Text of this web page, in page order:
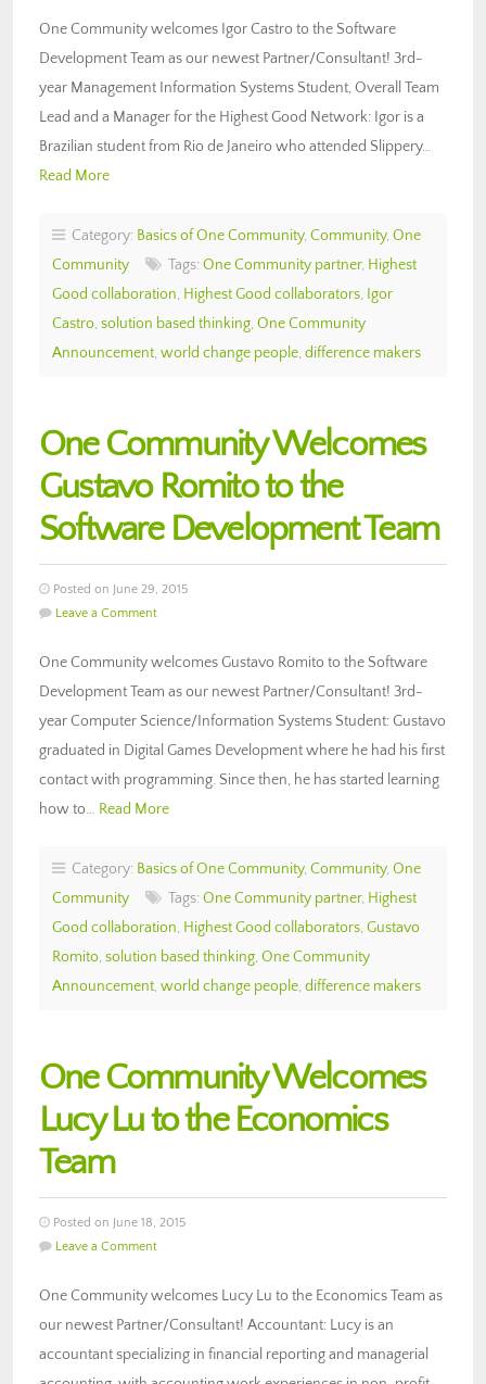
One Community welcomes Igor Castro to the Software
Development Team as our newest Partner/Consultant! 3rd-
year Management Information Systems Student, Overall Team
Lead and a Manager for the Highest Good Network: Igor is a
Brazilian student from Rio de Janeiro who attended Slippery…
Read More
Category: Basics of One Community, Community, One
Community
Tags: One Community partner, Highest
Good collaboration, Highest Good collaborators, Igor
Castro, solution based thinking, One Community
Announcement, world change people, difference makers
One Community Welcomes
Gustavo Romito to the
Software Development Team
Posted on June 29, 2015
Leave a Comment
One Community welcomes Gustavo Romito to the Software
Development Team as our newest Partner/Consultant! 3rd-
year Computer Science/Information Systems Student: Gustavo
graduated in Digital Games Development where he had his first
contact with programming. Since then, he has started learning
how to… Read More
Category: Basics of One Community, Community, One
Community
Tags: One Community partner, Highest
Good collaboration, Highest Good collaborators, Gustavo
Romito, solution based thinking, One Community
Announcement, world change people, difference makers
One Community Welcomes
Lucy Lu to the Economics
Team
Posted on June 18, 2015
Leave a Comment
One Community welcomes Lucy Lu to the Economics Team as
our newest Partner/Consultant! Accountant: Lucy is an
accountant specializing in financial reporting and managerial